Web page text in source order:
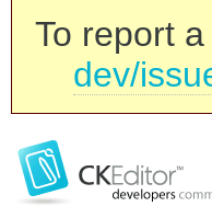
To report
dev/